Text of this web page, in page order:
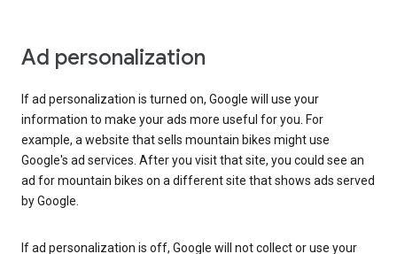
Ad personalization
If ad personalization is turned on, Google will use your
information to make your ads more useful for you. For
example, a website that sells mountain bikes might use
Google's ad services. After you visit that site, you could see an
ad for mountain bikes on a different site that shows ads served
by Google.
If ad personalization is off, Google will not collect or use your